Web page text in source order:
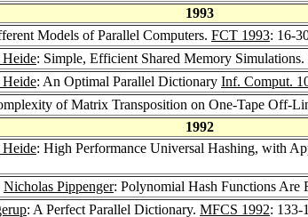
1993
Models of Parallel Computers. FCT 1993: 16-
: Simple, Efficient Shared Memory Simulations.
: An Optimal Parallel Dictionary Inf. Comput.
of Matrix Transposition on One-Tape Off-
1992
: High Performance Universal Hashing, with
Nicholas Pippenger: Polynomial Hash Functions Are
: A Perfect Parallel Dictionary. MFCS 1992: 133-